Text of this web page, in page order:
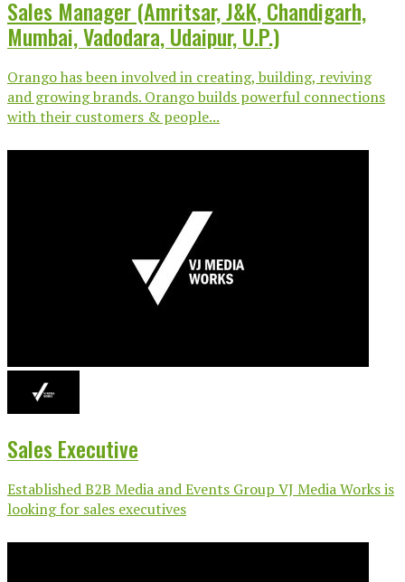
Sales Manager (Amritsar, J&K, Chandigarh,
Mumbai, Vadodara, Udaipur, U.P.)
Orango has been involved in creating, building, reviving
and growing brands. Orango builds powerful connections
with their customers & people...
Sales Executive
Established B2B Media and Events Group VJ Media Works is
looking for sales executives